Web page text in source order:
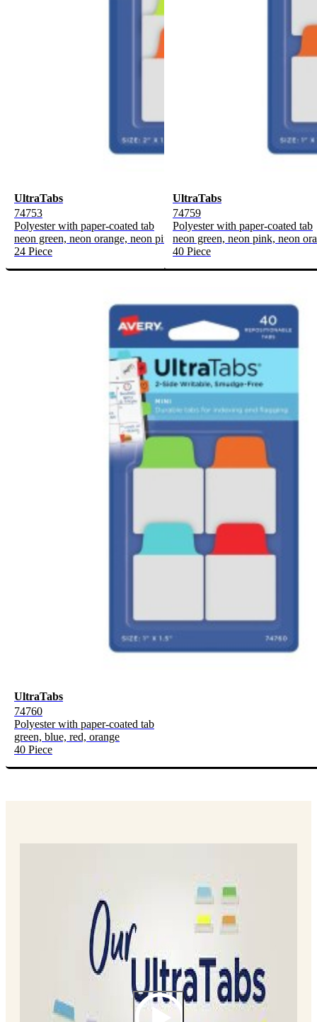
UltraTabs
74753
Polyester with paper-coated tab
neon green, neon orange, neon pink
24 Piece
UltraTabs
74759
Polyester with paper-coated tab
neon green, neon pink, neon
40 Piece
UltraTabs
74760
Polyester with paper-coated tab
green, blue, red, orange
40 Piece